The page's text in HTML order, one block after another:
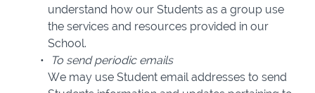
understand how our Students as a group use
the services and resources provided in our
School.
To send periodic emails
We may use Student email addresses to send